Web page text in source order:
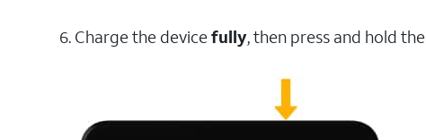
6. Charge the devicefully, then press and hold the